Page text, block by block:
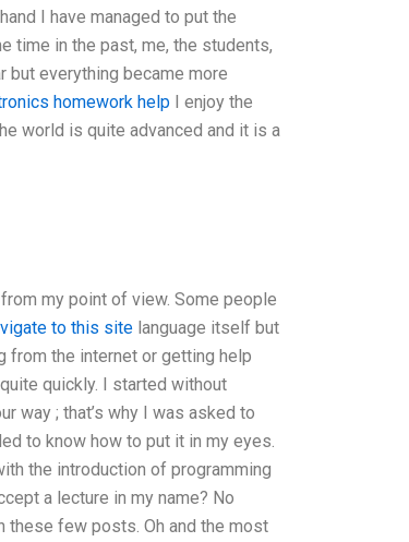
I have managed to put the
time in the past, me, the students,
but everything became more
homework helpI enjoy the
world is quite advanced and it is a
my point of view. Some people
to this sitelanguage itself but
from the internet or getting help
quickly. I started without
way ; that’s why I was asked to
to know how to put it in my eyes.
the introduction of programming
a lecture in my name? No
these few posts. Oh and the most